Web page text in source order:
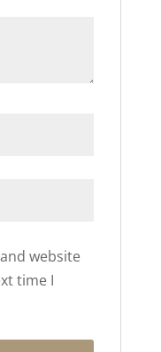
website
time I